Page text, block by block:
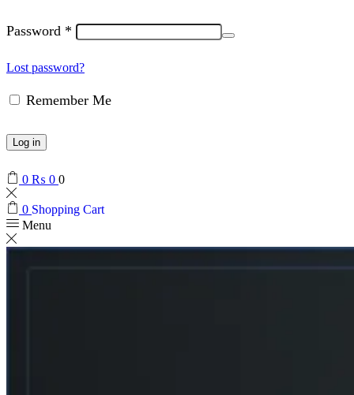
Password *
Lost password?
Remember Me
Log in
0 ₨ 0 0
0 Shopping Cart
Menu